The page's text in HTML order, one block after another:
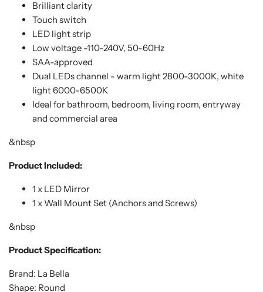
Brilliant clarity
Touch switch
LED light strip
Low voltage -110-240V, 50-60Hz
SAA-approved
Dual LEDs channel - warm light 2800-3000K, white
light 6000-6500K
Ideal for bathroom, bedroom, living room, entryway
and commercial area
&nbsp
Product Included:
1 x LED Mirror
1 x Wall Mount Set (Anchors and Screws)
&nbsp
Product Specification:
Brand: La Bella
Shape: Round